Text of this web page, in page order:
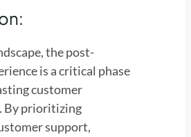
the post-
is a critical phase
customer
By prioritizing
support,